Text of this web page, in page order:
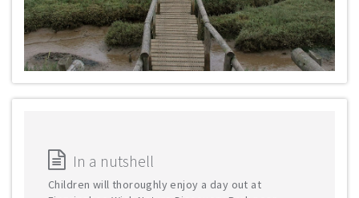
In a nutshell
Children will thoroughly enjoy a day out at